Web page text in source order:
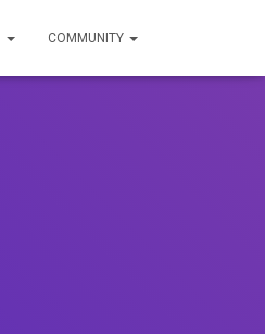
COMMUNITY